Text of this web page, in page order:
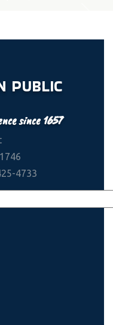
PUBLIC
since 1657
4733